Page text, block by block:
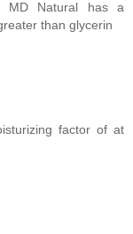
MD Natural has a
than glycerin
factor of at